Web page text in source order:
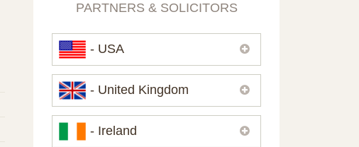
PARTNERS & SOLICITORS
- USA
Please, contact usif you need
contacts of our partners in USA.
- United Kingdom
Please, contact us
if you need
contacts of our partners or solicitors in
- Ireland